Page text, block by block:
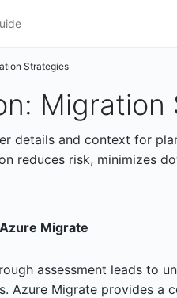
Strategies
Migration
details and context for
reduces risk, minimizes
Migrate
assessment leads to
Azure Migrate provides a